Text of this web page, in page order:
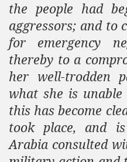
the people had
aggressors; and to
for emergency
thereby to a
her well-trodden
what she is
this has become
took place, and
Arabia consulted